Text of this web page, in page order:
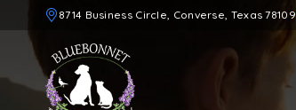
8714 Business Circle, Converse, Texas 78109